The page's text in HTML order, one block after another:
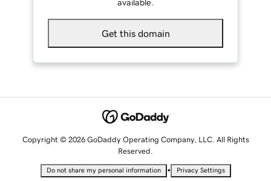
available.
Get this domain
Copyright © 2026 GoDaddy Operating Company, LLC. All Rights
Reserved.
Do not share my personal information • Privacy Settings